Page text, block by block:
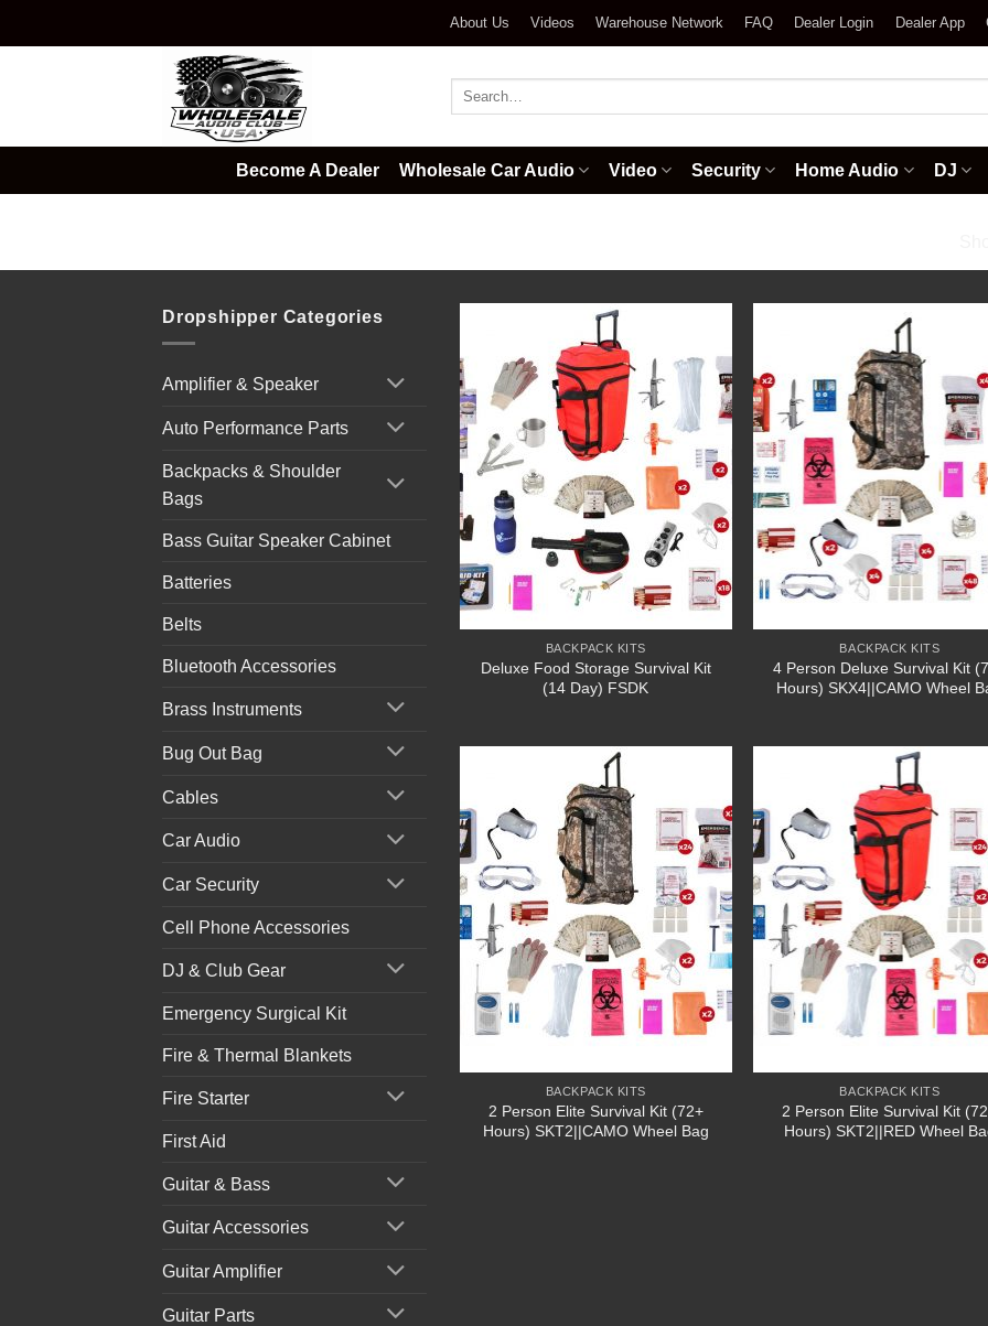
About Us Videos Warehouse Network FAQ Dealer Login Dealer App
Search
Become A Dealer Wholesale Car Audio Video Security Home Audio DJ
Dropshipper Categories
Amplifier & Speaker
Auto Performance Parts
Backpacks & Shoulder
Bags
Bass Guitar Speaker Cabinet
Batteries
Belts
Bluetooth Accessories
Brass Instruments
Bug Out Bag
Cables
Car Audio
Car Security
Cell Phone Accessories
DJ & Club Gear
Emergency Surgical Kit
Fire & Thermal Blankets
Fire Starter
First Aid
Guitar & Bass
Guitar Accessories
Guitar Amplifier
Guitar Parts
BACKPACK KITS
Deluxe Food Storage Survival Kit
(14 Day) FSDK
BACKPACK KITS
4 Person Deluxe Survival Kit
Hours) SKX4||CAMO Wheel
BACKPACK KITS
2 Person Elite Survival Kit (72+
Hours) SKT2||CAMO Wheel Bag
BACKPACK KITS
2 Person Elite Survival Kit
Hours) SKT2||RED Wheel